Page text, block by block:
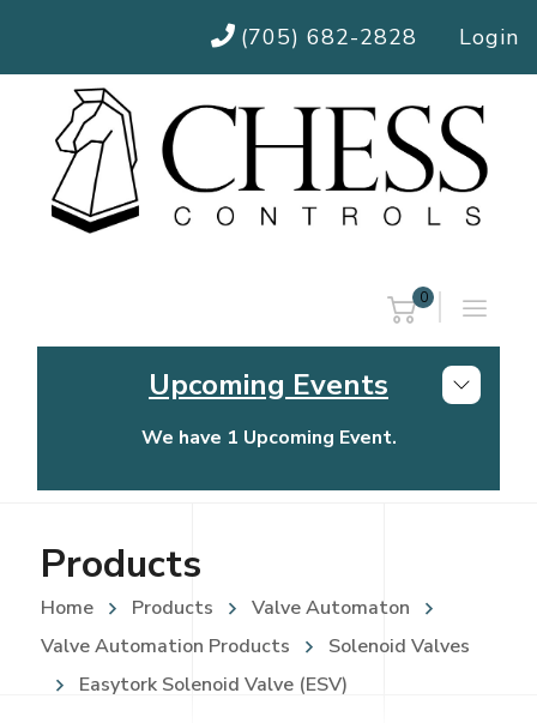
(705) 682-2828 Login
0
Upcoming Events
We have 1 Upcoming Event.
Chess Controls Golf Tournament
Products
Home Products
Valve Automaton
Valve Automation Products
Solenoid Valves
Easytork Solenoid Valve (ESV)